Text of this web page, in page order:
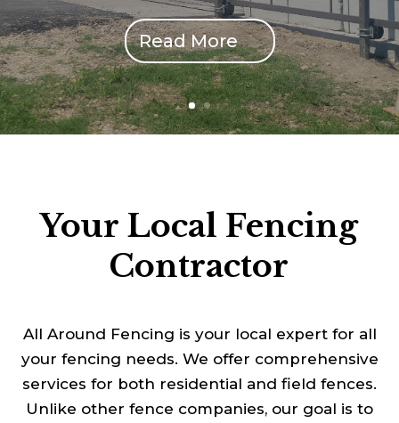
Read More
Your Local Fencing
Contractor
All Around Fencing is your local expert for all
your fencing needs. We offer comprehensive
services for both residential and field fences.
Unlike other fence companies, our goal is to